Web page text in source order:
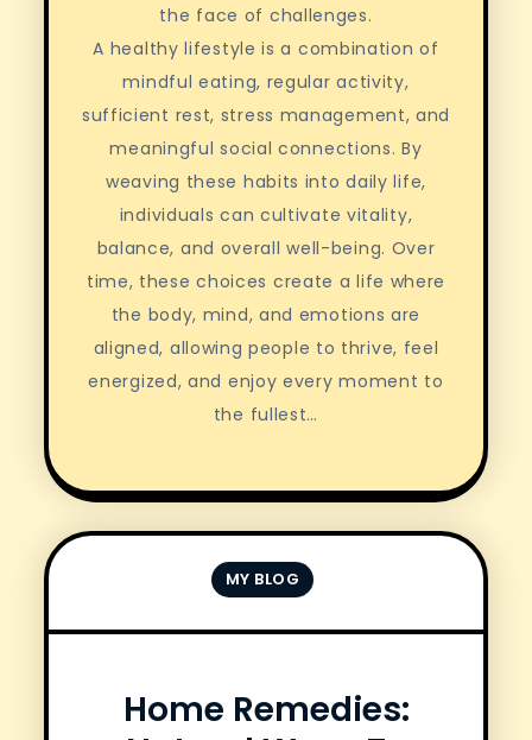
the face of challenges.
A healthy lifestyle is a combination of
mindful eating, regular activity,
sufficient rest, stress management, and
meaningful social connections. By
weaving these habits into daily life,
individuals can cultivate vitality,
balance, and overall well-being. Over
time, these choices create a life where
the body, mind, and emotions are
aligned, allowing people to thrive, feel
energized, and enjoy every moment to
the fullest…
MY BLOG
Home Remedies: